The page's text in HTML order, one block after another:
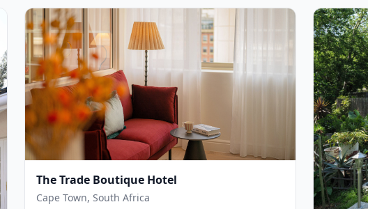
The Trade Boutique Hotel
Cape Town, South Africa